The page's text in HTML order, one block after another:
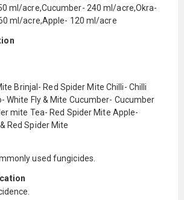
ml/acre,Cucumber- 240 ml/acre,Okra-
ml/acre,Apple- 120 ml/acre
Brinjal- Red Spider Mite Chilli- Chilli
White Fly & Mite Cucumber- Cucumber
mite Tea- Red Spider Mite Apple-
Red Spider Mite
used fungicides.